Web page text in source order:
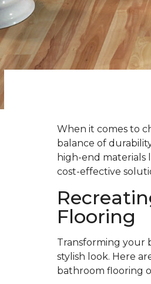
When it comes to
balance of
high-end materials
cost-effective
Flooring
Transforming your
stylish look. Here
bathroom flooring